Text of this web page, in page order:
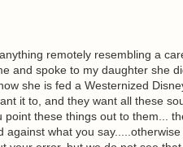
remotely resembling a
and spoke to my daughter she
she is fed a Westernized
it to, and they want all these
these things out to them...
what you